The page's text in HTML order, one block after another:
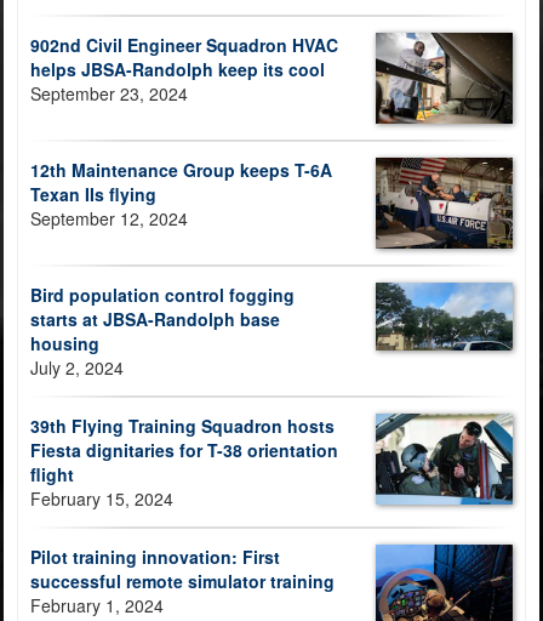
902nd Civil Engineer Squadron HVAC
helps JBSA-Randolph keep its cool
September 23, 2024
12th Maintenance Group keeps T-6A
Texan IIs flying
September 12, 2024
Bird population control fogging
starts at JBSA-Randolph base
housing
July 2, 2024
39th Flying Training Squadron hosts
Fiesta dignitaries for T-38 orientation
flight
February 15, 2024
Pilot training innovation: First
successful remote simulator training
February 1, 2024